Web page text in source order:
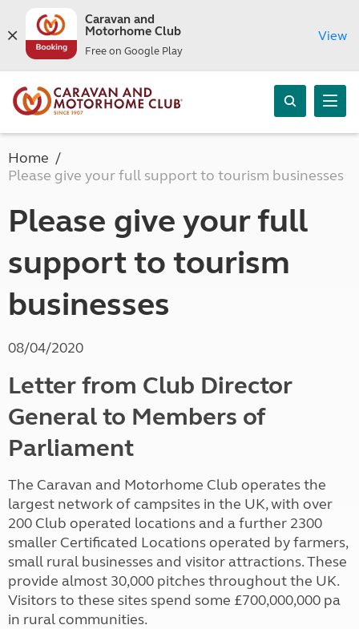
Caravan and
Motorhome Club
Free on Google Play
View
Home
Please give your full support to tourism businesses
Please give your full
support to tourism
businesses
08/04/2020
Letter from Club Director
General to Members of
Parliament
The Caravan and Motorhome Club operates the
largest network of campsites in the UK, with over
200 Club operated locations and a further 2300
smaller Certificated Locations operated by farmers,
small rural businesses and visitor attractions. These
provide almost 30,000 pitches throughout the UK.
Visitors to these sites spend some £700,000,000 pa
in rural communities.